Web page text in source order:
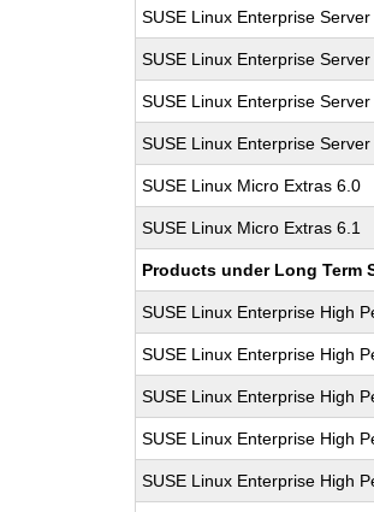
SUSE Linux Enterprise Server
SUSE Linux Enterprise Server
SUSE Linux Enterprise
SUSE Linux Enterprise
SUSE Linux Micro Extras 6.0
SUSE Linux Micro Extras 6.1
Products under Long Term
SUSE Linux Enterprise High
SUSE Linux Enterprise High
SUSE Linux Enterprise High
SUSE Linux Enterprise High
SUSE Linux Enterprise High